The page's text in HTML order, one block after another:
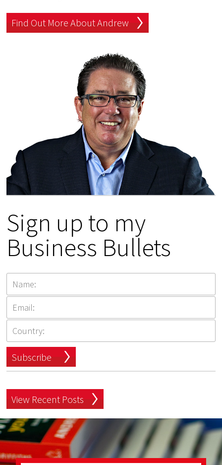
Find Out More About Andrew
Sign up to my
Business Bullets
Subscribe
View Recent Posts